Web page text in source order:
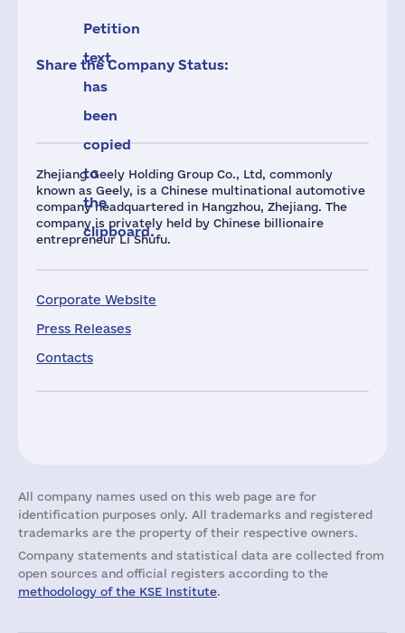
Zhejiang Geely Holding Group Co., Ltd, commonly
known as Geely, is a Chinese multinational automotive
company headquartered in Hangzhou, Zhejiang. The
company is privately held by Chinese billionaire
entrepreneur Li Shufu.
Corporate Website
Press Releases
Contacts
Petition
text
has
been
copied
to
the
clipboard.
Share the Company Status:
All company names used on this web page are for
identification purposes only. All trademarks and registered
trademarks are the property of their respective owners.
Company statements and statistical data are collected from
open sources and official registers according to the
methodology of the KSE Institute.